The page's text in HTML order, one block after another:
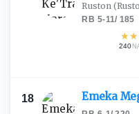
Ruston
RB·5-11/ 185
★★
240
18 Emeka